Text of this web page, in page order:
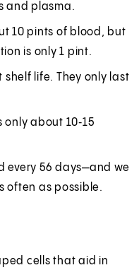
and plasma.
10 pints of blood, but
is only 1 pint.
shelf life. They only last
about 10‑15
every 56 days—and we
often as possible.
cells that aid in